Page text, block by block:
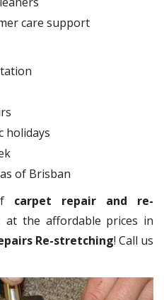
care support
holidays
of Brisban
carpet repair and re-
at the affordable prices in
Re-stretching! Call us